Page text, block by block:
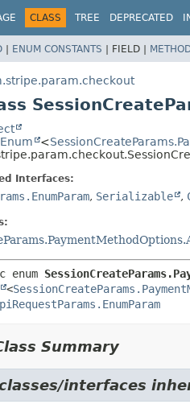
CLASS TREE DEPRECATED
| ENUM CONSTANTS | FIELD |
<
Interfaces:
, Serializable ,
<
Summary
interfaces